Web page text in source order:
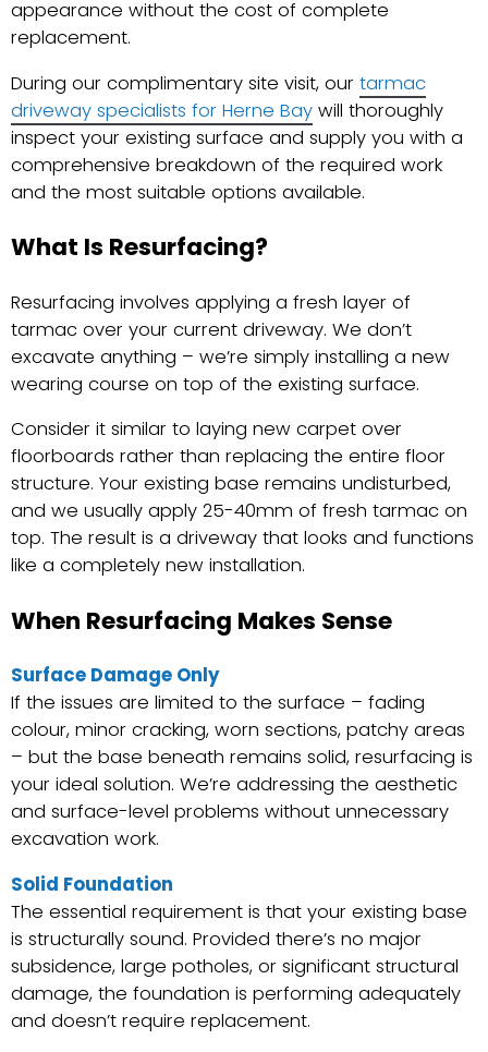
appearance without the cost of complete
replacement.
During our complimentary site visit, our tarmac
driveway specialists for Herne Bay will thoroughly
inspect your existing surface and supply you with a
comprehensive breakdown of the required work
and the most suitable options available.
What Is Resurfacing?
Resurfacing involves applying a fresh layer of
tarmac over your current driveway. We don’t
excavate anything – we’re simply installing a new
wearing course on top of the existing surface.
Consider it similar to laying new carpet over
floorboards rather than replacing the entire floor
structure. Your existing base remains undisturbed,
and we usually apply 25-40mm of fresh tarmac on
top. The result is a driveway that looks and functions
like a completely new installation.
When Resurfacing Makes Sense
Surface Damage Only
If the issues are limited to the surface – fading
colour, minor cracking, worn sections, patchy areas
– but the base beneath remains solid, resurfacing is
your ideal solution. We’re addressing the aesthetic
and surface-level problems without unnecessary
excavation work.
Solid Foundation
The essential requirement is that your existing base
is structurally sound. Provided there’s no major
subsidence, large potholes, or significant structural
damage, the foundation is performing adequately
and doesn’t require replacement.